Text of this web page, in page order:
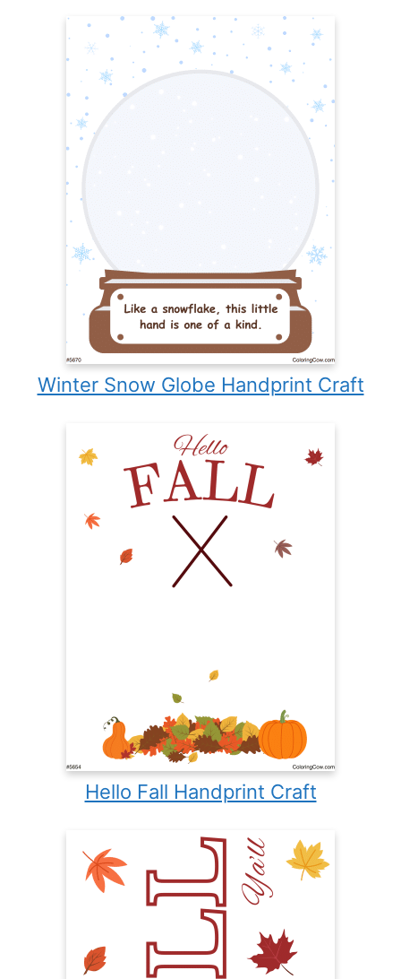
Winter Snow Globe Handprint Craft
Hello Fall Handprint Craft